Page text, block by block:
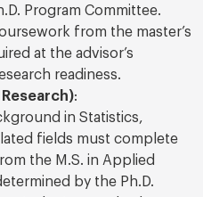
Program Committee.
from the master’s
at the advisor’s
readiness.
:
in Statistics,
fields must complete
the M.S. in Applied
by the Ph.D.